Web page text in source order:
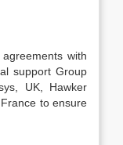
with
support Group
UK, Hawker
to ensure